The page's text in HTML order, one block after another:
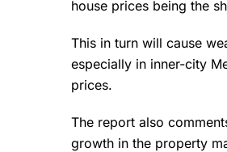
house prices being the
This in turn will cause
especially in inner-city
prices.
The report also
growth in the property